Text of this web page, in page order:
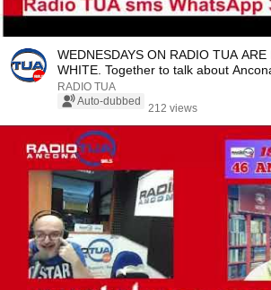
WEDNESDAYS ON RADIO TUA ARE
WHITE. Together to talk about
pitch to corpo...
RADIO TUA
Auto-dubbed
212 views